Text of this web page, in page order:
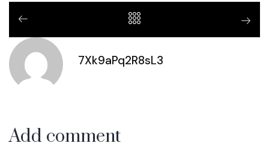
7Xk9aPq2R8sL3
Add comment